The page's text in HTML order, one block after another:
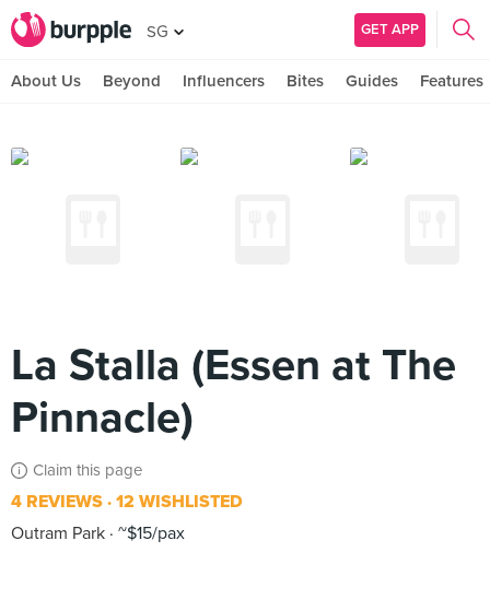
SG GET APP
About Us Beyond Influencers Bites Guides Features
La Stalla (Essen at The
Pinnacle)
Claim this page
4 REVIEWS 12 WISHLISTED
Outram Park ~$15/pax